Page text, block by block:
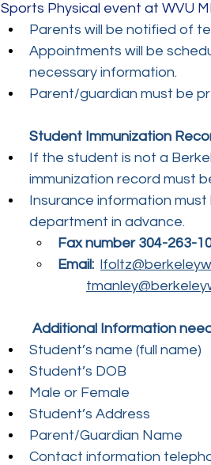
Sports Physical event at WVU
Parents will be notified of
Appointments will be
necessary information.
Parent/guardian must be
Student Immunization
If the student is not a
immunization record must
Insurance information
department in advance.
Fax number 304-263-
Email:
Additional Information
Student’s name (full name)
Student’s DOB
Male or Female
Student’s Address
Parent/Guardian Name
Contact information